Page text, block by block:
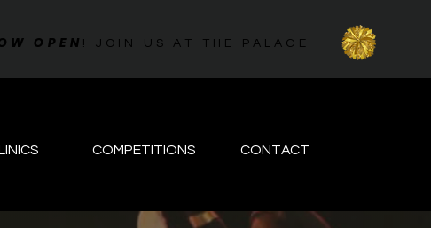
OPEN ! JOIN US AT THE PALACE
COMPETITIONS CONTACT